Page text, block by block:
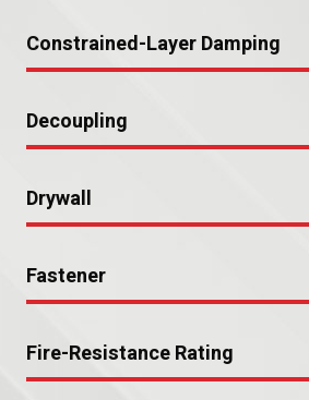
Constrained-Layer Damping
Decoupling
Drywall
Fastener
Fire-Resistance Rating